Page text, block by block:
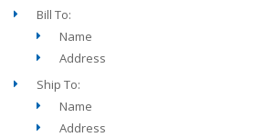
Bill To:
Name
Address
Ship To:
Name
Address